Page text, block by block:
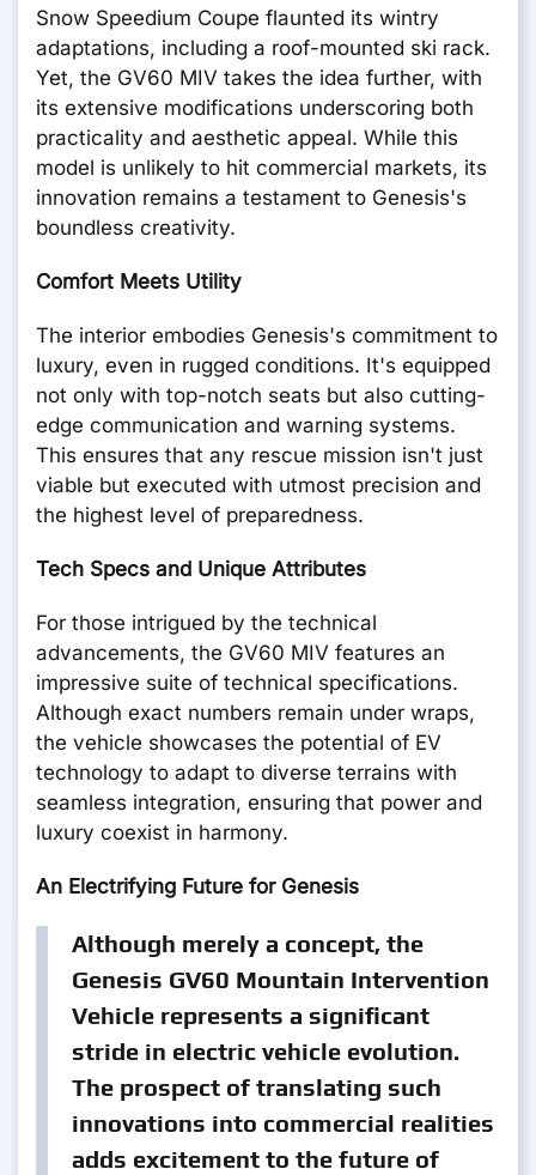
Snow Speedium Coupe flaunted its wintry
adaptations, including a roof-mounted ski rack.
Yet, the GV60 MIV takes the idea further, with
its extensive modifications underscoring both
practicality and aesthetic appeal. While this
model is unlikely to hit commercial markets, its
innovation remains a testament to Genesis's
boundless creativity.
Comfort Meets Utility
The interior embodies Genesis's commitment to
luxury, even in rugged conditions. It's equipped
not only with top-notch seats but also cutting-
edge communication and warning systems.
This ensures that any rescue mission isn't just
viable but executed with utmost precision and
the highest level of preparedness.
Tech Specs and Unique Attributes
For those intrigued by the technical
advancements, the GV60 MIV features an
impressive suite of technical specifications.
Although exact numbers remain under wraps,
the vehicle showcases the potential of EV
technology to adapt to diverse terrains with
seamless integration, ensuring that power and
luxury coexist in harmony.
An Electrifying Future for Genesis
Although merely a concept, the
Genesis GV60 Mountain Intervention
Vehicle represents a significant
stride in electric vehicle evolution.
The prospect of translating such
innovations into commercial realities
adds excitement to the future of